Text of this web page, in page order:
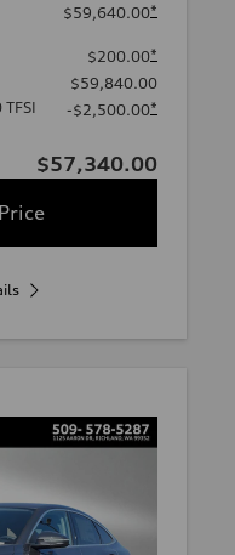
$59,640.00*
$200.00*
$59,840.00
-$2,500.00*
$57,340.00